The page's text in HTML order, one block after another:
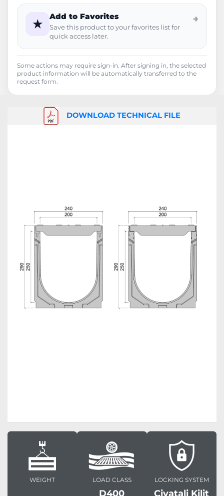
★
Add to Favorites
Save this product to your favorites list for
quick access later.
→
Some actions may require sign-in. After signing in, the selected
product information will be automatically transferred to the
request form.
DOWNLOAD TECHNICAL FILE
WEIGHT LOAD CLASS
D400
LOCKING SYSTEM
Civatali Kilit